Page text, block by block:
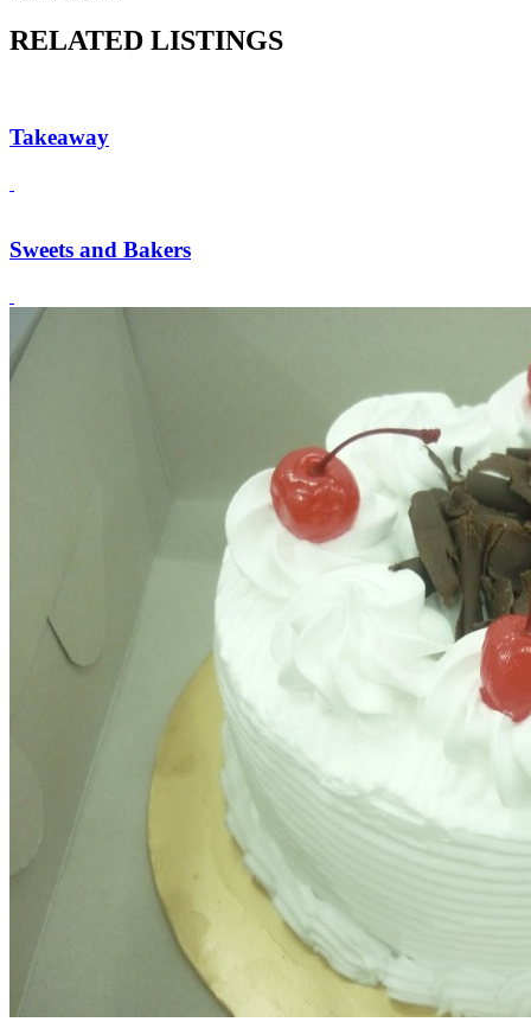
RELATED LISTINGS
Takeaway
Sweets and Bakers